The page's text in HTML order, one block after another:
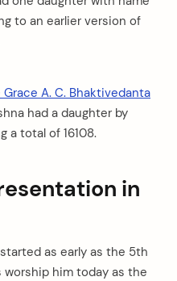
to an earlier version of
Grace A. C. Bhaktivedanta
had a daughter by
a total of 16108.
in
as early as the 5th
worship him today as the